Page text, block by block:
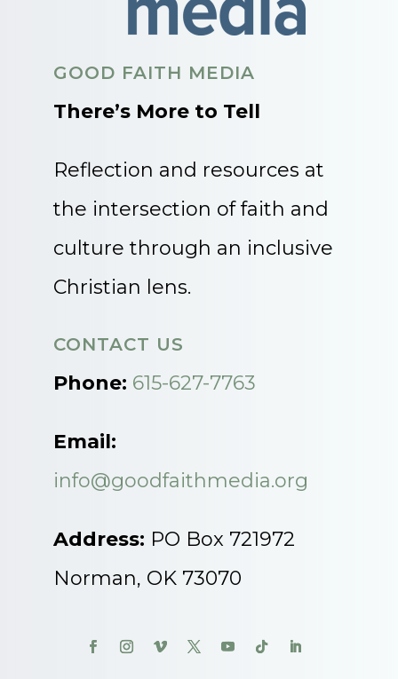
GOOD FAITH MEDIA
There’s More to Tell
Reflection and resources at
the intersection of faith and
culture through an inclusive
Christian lens.
CONTACT US
Phone: 615-627-7763
Email:
info@goodfaithmedia.org
Address: PO Box 721972
Norman, OK 73070